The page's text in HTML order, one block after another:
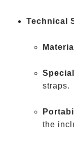
Technical
straps.
the